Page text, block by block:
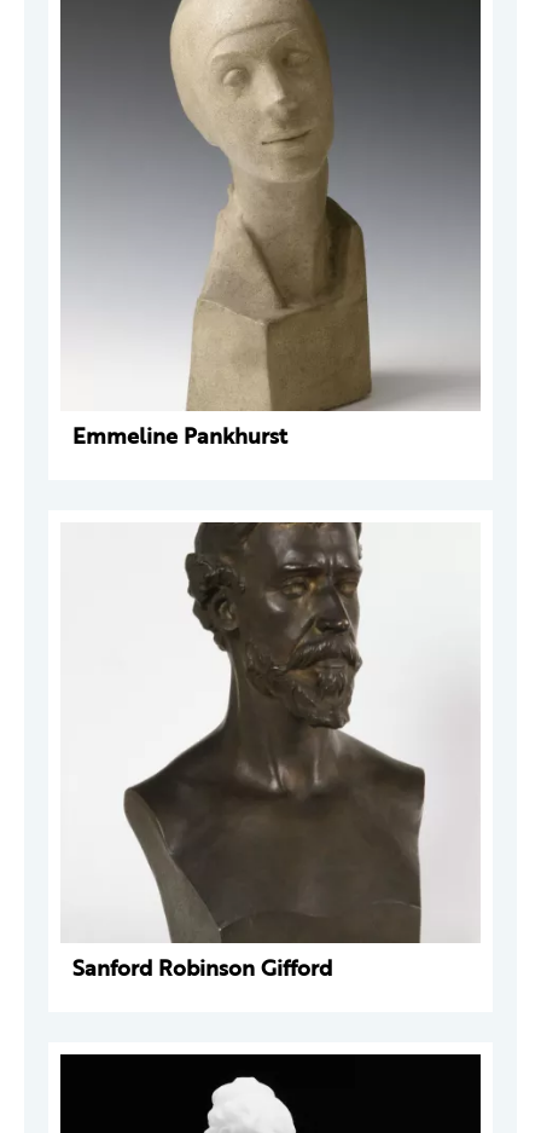
Emmeline Pankhurst
Sanford Robinson Gifford